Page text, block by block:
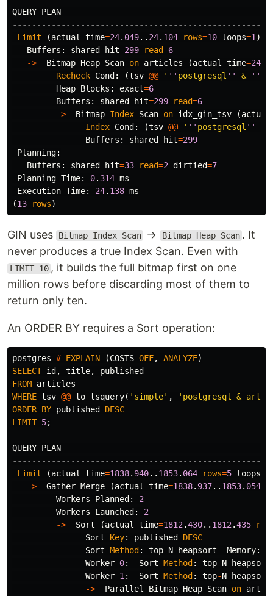
QUERY PLAN
Limit
(actual time=24. 049.. 24. 104 rows=10 loops=1 )
Buffers : shared hit=299 read=6
->
Bitmap Heap Scan on articles (actual time=24
Recheck Cond : (tsv @@ ' '' postgresql '' & ''
Heap Blocks : exact=6
Buffers : shared hit=299 read=6
->
Bitmap Index Scan on idx_gin_tsv (actual
Index Cond : (tsv @@ ' '' postgresql ''
Buffers : shared hit=299
Planning:
Buffers : shared hit=33 read=2 dirtied=7
Planning Time: 0. 314 ms
Execution Time: 24. 138 ms
(13 rows)
GIN uses Bitmap Index Scan → Bitmap Heap Scan . It
never produces a true Index Scan. Even with
LIMIT 10 , it builds the full bitmap first on one
million rows before discarding most of them to
return only ten.
An ORDER BY requires a Sort operation:
postgres=# EXPLAIN (COSTS OFF, ANALYZE)
SELECT id , title,
published
FROM articles
WHERE tsv @@ to_tsquery( 'simple' ,
'postgresql &
ORDER BY published
DESC
LIMIT 5;
QUERY PLAN
Limit
(actual time=1838. 940.. 1853. 064 rows=5 loops
->
Gather Merge (actual time=1838. 937.. 1853. 054
Workers
Planned :
2
Workers
Launched :
2
->
Sort (actual time=1812 .430.. 1812 .435
Sort
Key: published
DESC
Sort Method : top-N heapsort Memory:
Worker 0: Sort Method : top-N
heapsort
Worker 1 : Sort Method : top-N
heapsort
->
Parallel Bitmap Heap Scan on